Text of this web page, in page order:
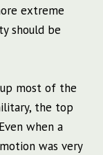
extreme
should be
most of the
the top
when a
was very